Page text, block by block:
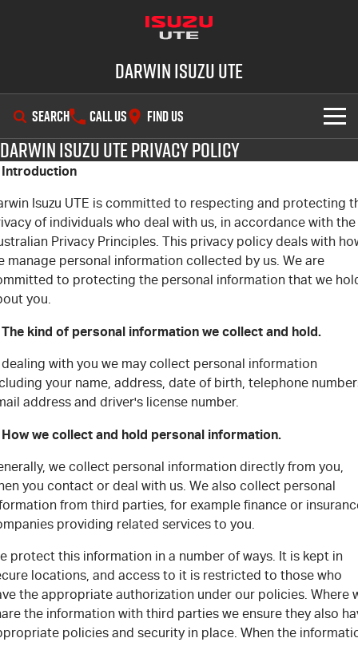
Darwin Isuzu UTE
SEARCH CALL US FIND US
SHOWROOM
D-MAX MU-X
OUR STOCK
New Cars
Demo Cars
DEALS
Special Offers
SERVICE
5 Years Flat Price Servicing
6 Year Warranty
7 Years Roadside Assistance
Genuine Service
PARTS
Parts
Accessories
FLEET
FINANCE
Finance
Finance Calculator
COMPANY
Contact Us
About Us
Careers
Videos
Darwin Isuzu UTE Privacy Policy
Introduction
Isuzu UTE is committed to respecting and protecting
of individuals who deal with us, in accordance with the
Privacy Principles. This privacy policy deals with
manage personal information collected by us. We are
to protecting the personal information that we
you.
The kind of personal information we collect and hold.
dealing with you we may collect personal information
your name, address, date of birth, telephone
address and driver's license number.
How we collect and hold personal information.
we collect personal information directly from you,
you contact or deal with us. We also collect personal
from third parties, for example finance or
providing related services to you.
protect this information in a number of ways. It is kept in
locations, and access to it is restricted to those who
the appropriate authorization under our policies. Where
the information with third parties we ensure they also
policies and security in place. When the